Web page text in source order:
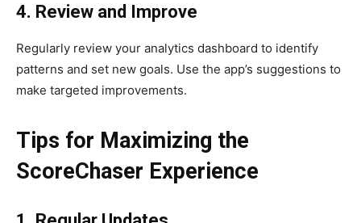
4. Review and Improve
Regularly review your analytics dashboard to identify
patterns and set new goals. Use the app’s suggestions to
make targeted improvements.
Tips for Maximizing the
ScoreChaser Experience